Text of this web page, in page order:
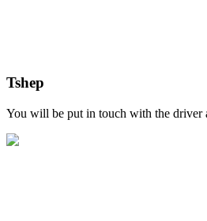
Tshep
You will be put in touch with the driver